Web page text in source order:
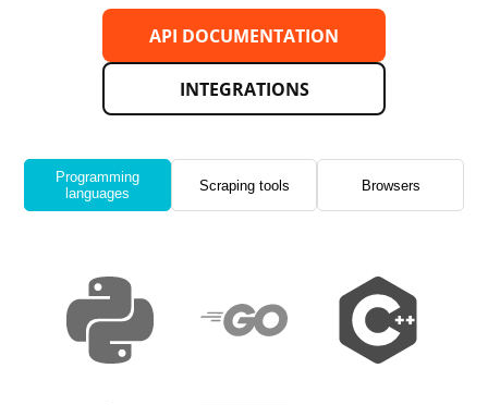
API DOCUMENTATION
INTEGRATIONS
Programming
languages
Scraping tools Browsers